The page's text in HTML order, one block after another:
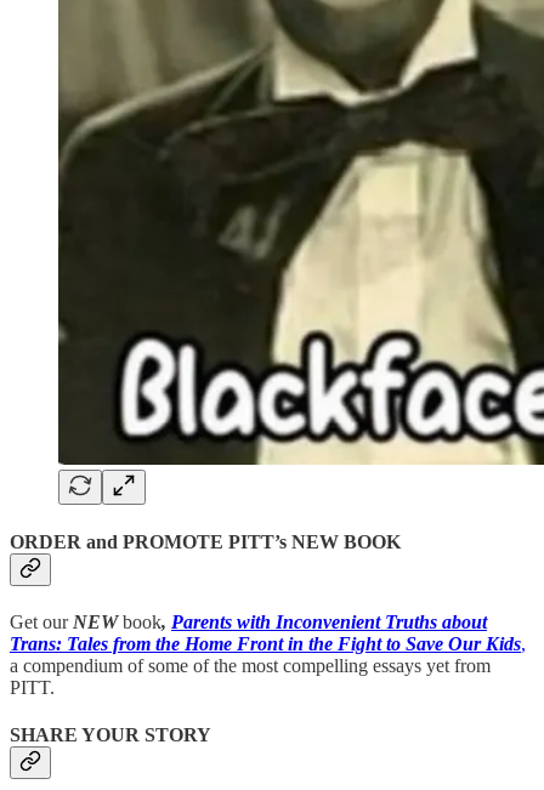
ORDER and PROMOTE PITT’s NEW BOOK
Get our NEWbook, Parents with Inconvenient Truths about
Trans: Tales from the Home Front in the Fight to Save Our Kids,
a compendium of some of the most compelling essays yet from
PITT.
SHARE YOUR STORY